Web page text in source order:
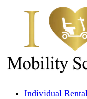
Individual